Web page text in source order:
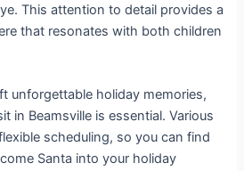
This attention to detail provides a
that resonates with both children
unforgettable holiday memories,
in Beamsville is essential. Various
scheduling, so you can find
Santa into your holiday